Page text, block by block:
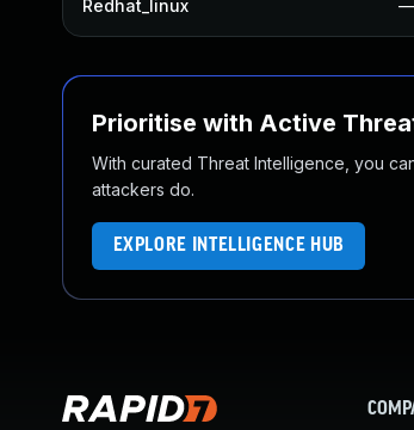
Redhat_linux —
Prioritise with Active
With curated Threat Intelligence, you
attackers do.
EXPLORE INTELLIGENCE HUB